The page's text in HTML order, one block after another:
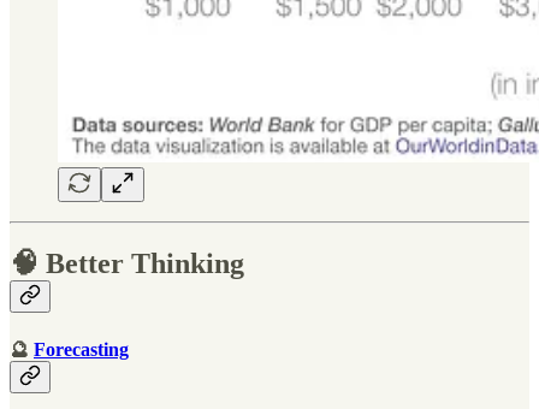
🧠 Better Thinking
🔮 Forecasting